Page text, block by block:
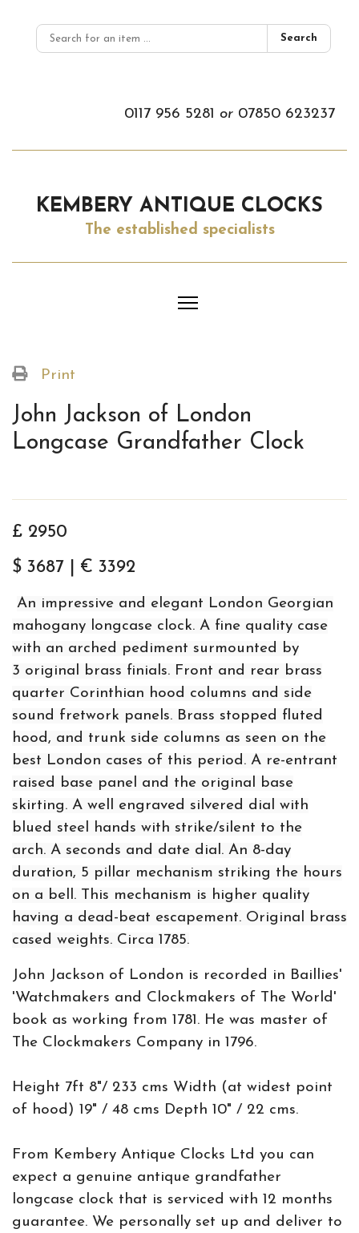
Search
0117 956 5281 or 07850 623237
KEMBERY ANTIQUE CLOCKS
The established specialists
Print
John Jackson of London
Longcase Grandfather Clock
£ 2950
$ 3687 | € 3392
An impressive and elegant London Georgian
mahogany longcase clock. A fine quality case
with an arched pediment surmounted by
3 original brass finials. Front and rear brass
quarter Corinthian hood columns and side
sound fretwork panels. Brass stopped fluted
hood, and trunk side columns as seen on the
best London cases of this period. A re-entrant
raised base panel and the original base
skirting. A well engraved silvered dial with
blued steel hands with strike/silent to the
arch. A seconds and date dial. An 8-day
duration, 5 pillar mechanism striking the hours
on a bell. This mechanism is higher quality
having a dead-beat escapement. Original brass
cased weights. Circa 1785.
John Jackson of London is recorded in Baillies'
'Watchmakers and Clockmakers of The World'
book as working from 1781. He was master of
The Clockmakers Company in 1796.
Height 7ft 8"/ 233 cms Width (at widest point
of hood) 19" / 48 cms Depth 10" / 22 cms.
From Kembery Antique Clocks Ltd you can
expect a genuine antique grandfather
longcase clock that is serviced with 12 months
guarantee. We personally set up and deliver to